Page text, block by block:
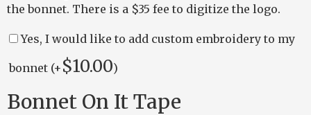
the bonnet. There is a $35 fee to digitize the logo.
Yes, I would like to add custom embroidery to my
bonnet (+ $10.00)
Bonnet On It Tape